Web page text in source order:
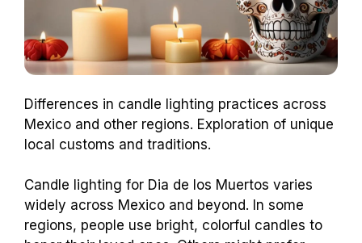
Differences in candle lighting practices across
Mexico and other regions. Exploration of unique
local customs and traditions.
Candle lighting for Dia de los Muertos varies
widely across Mexico and beyond. In some
regions, people use bright, colorful candles to